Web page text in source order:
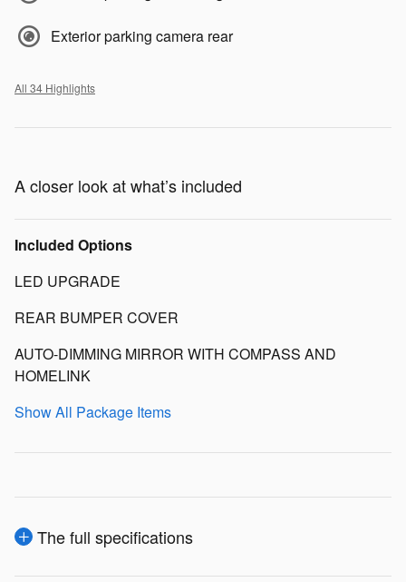
Exterior parking camera rear
All 34 Highlights
A closer look at what’s included
Included Options
LED UPGRADE
REAR BUMPER COVER
AUTO-DIMMING MIRROR WITH COMPASS AND
HOMELINK
Show All Package Items
The full specifications